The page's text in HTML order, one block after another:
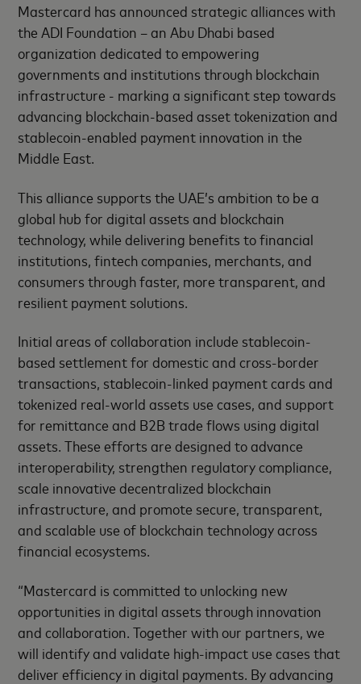
Mastercard has announced strategic alliances with
the ADI Foundation – an Abu Dhabi based
organization dedicated to empowering
governments and institutions through blockchain
infrastructure - marking a significant step towards
advancing blockchain-based asset tokenization and
stablecoin-enabled payment innovation in the
Middle East.
This alliance supports the UAE’s ambition to be a
global hub for digital assets and blockchain
technology, while delivering benefits to financial
institutions, fintech companies, merchants, and
consumers through faster, more transparent, and
resilient payment solutions.
Initial areas of collaboration include stablecoin-
based settlement for domestic and cross-border
transactions, stablecoin-linked payment cards and
tokenized real-world assets use cases, and support
for remittance and B2B trade flows using digital
assets. These efforts are designed to advance
interoperability, strengthen regulatory compliance,
scale innovative decentralized blockchain
infrastructure, and promote secure, transparent,
and scalable use of blockchain technology across
financial ecosystems.
“Mastercard is committed to unlocking new
opportunities in digital assets through innovation
and collaboration. Together with our partners, we
will identify and validate high-impact use cases that
deliver efficiency in digital payments. By advancing